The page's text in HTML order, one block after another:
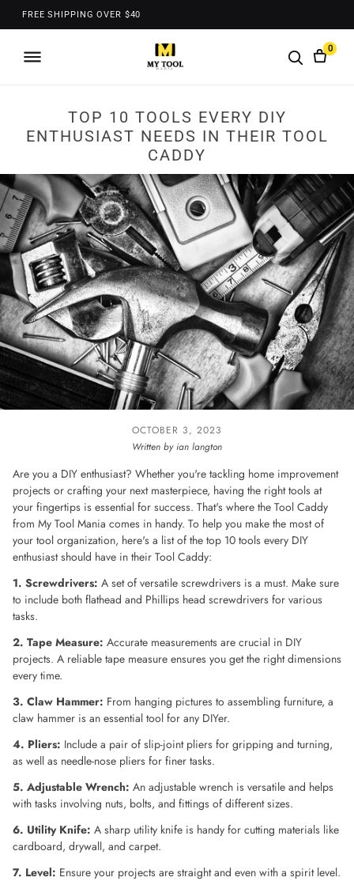
FREE SHIPPING OVER $40
0
TOP 10 TOOLS EVERY DIY
ENTHUSIAST NEEDS IN THEIR TOOL
CADDY
OCTOBER 3, 2023
Written by ian langton
Are you a DIY enthusiast? Whether you're tackling home improvement
projects or crafting your next masterpiece, having the right tools at
your fingertips is essential for success. That's where the Tool Caddy
from My Tool Mania comes in handy. To help you make the most of
your tool organization, here's a list of the top 10 tools every DIY
enthusiast should have in their Tool Caddy:
1. Screwdrivers: A set of versatile screwdrivers is a must. Make sure
to include both flathead and Phillips head screwdrivers for various
tasks.
2. Tape Measure: Accurate measurements are crucial in DIY
projects. A reliable tape measure ensures you get the right dimensions
every time.
3. Claw Hammer: From hanging pictures to assembling furniture, a
claw hammer is an essential tool for any DIYer.
4. Pliers: Include a pair of slip-joint pliers for gripping and turning,
as well as needle-nose pliers for finer tasks.
5. Adjustable Wrench: An adjustable wrench is versatile and helps
with tasks involving nuts, bolts, and fittings of different sizes.
6. Utility Knife: A sharp utility knife is handy for cutting materials like
cardboard, drywall, and carpet.
7. Level: Ensure your projects are straight and even with a spirit level.